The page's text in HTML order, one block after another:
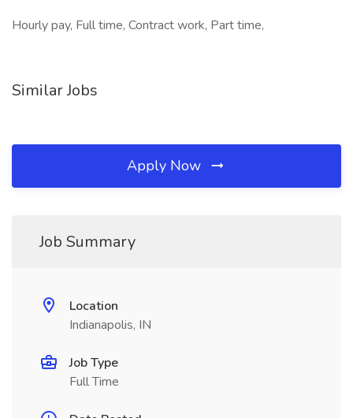
Hourly pay, Full time, Contract work, Part time,
Similar Jobs
Apply Now
Job Summary
Location
Indianapolis, IN
Job Type
Full Time